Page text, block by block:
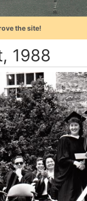
the site!
1988